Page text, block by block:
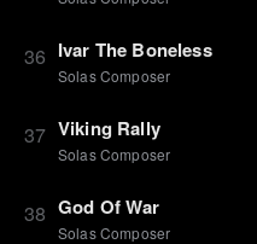
36 Ivar The Boneless
Solas Composer
37 Viking Rally
Solas Composer
38 God Of War
Solas Composer